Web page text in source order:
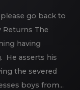
go back to
The
having
He asserts his
the severed
boys from...